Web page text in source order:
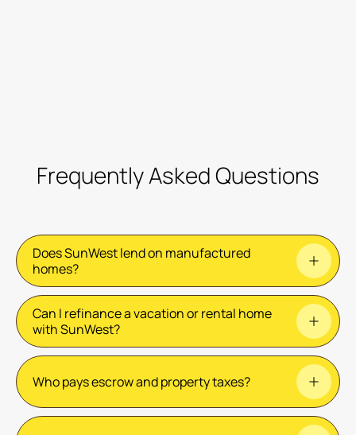
Frequently Asked Questions
Does SunWest lend on manufactured
homes?
No. We currently lend on single-family homes,
condos, and townhomes.
Can I refinance a vacation or rental home
with SunWest?
No. We only refinance primary residences i.e. the
home you live in.
Who pays escrow and property taxes?